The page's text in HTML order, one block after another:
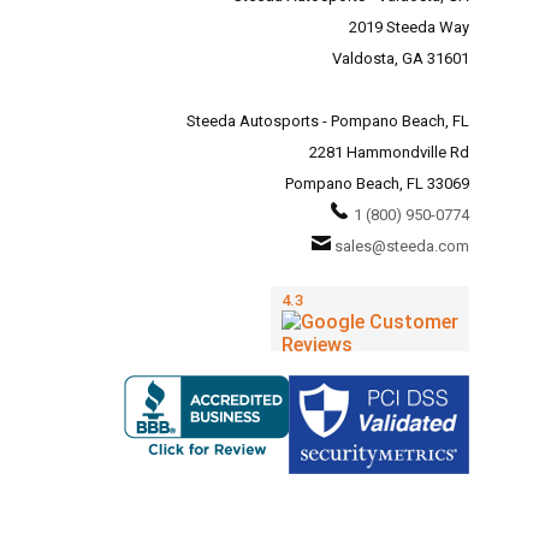
2019 Steeda Way
Valdosta, GA 31601
Steeda Autosports - Pompano Beach, FL
2281 Hammondville Rd
Pompano Beach, FL 33069
1 (800) 950-0774
sales@steeda.com